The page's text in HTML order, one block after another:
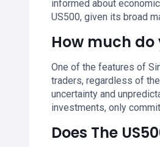
informed about
US500, given its broad
How much
One of the features of
traders, regardless of
uncertainty and
investments, only
Does The